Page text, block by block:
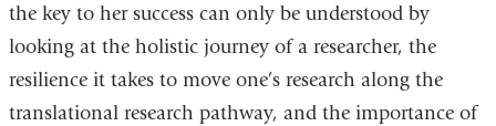
the key to her success can only be understood by
looking at the holistic journey of a researcher, the
resilience it takes to move one’s research along the
translational research pathway, and the importance of